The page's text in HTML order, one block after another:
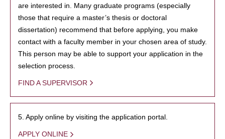
are interested in. Many graduate programs (especially
those that require a master’s thesis or doctoral
dissertation) recommend that before applying, you make
contact with a faculty member in your chosen area of study.
This person may be able to support your application in the
selection process.
FIND A SUPERVISOR
5. Apply online by visiting the application portal.
APPLY ONLINE